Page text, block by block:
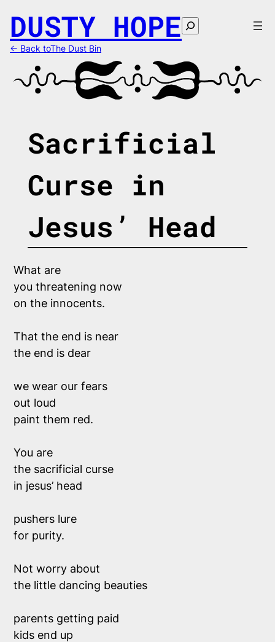
content
DUSTY HOPE Search
← Back toThe Dust Bin
Sacrificial
Curse in
Jesus’ Head
What are
you threatening now
on the innocents.
That the end is near
the end is dear
we wear our fears
out loud
paint them red.
You are
the sacrificial curse
in jesus’ head
pushers lure
for purity.
Not worry about
the little dancing beauties
parents getting paid
kids end up